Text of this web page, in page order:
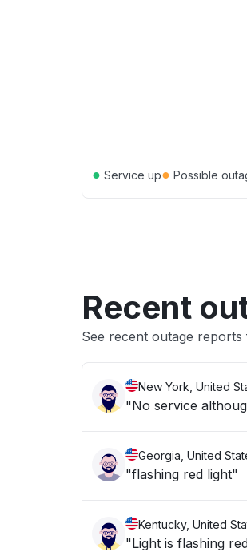
● Service up● Possible
Recent
See recent outage
New York, United
"No service
Georgia, United
"flashing red light"
Kentucky, United
"Light is flashing